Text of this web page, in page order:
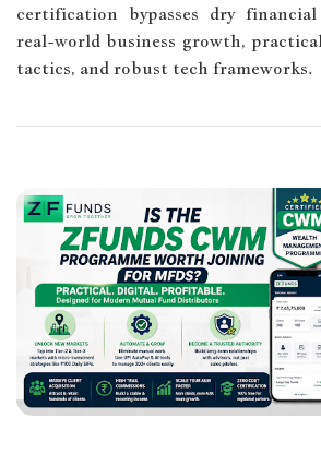
certification bypasses dry
real-world business growth,
tactics, and robust tech frameworks.